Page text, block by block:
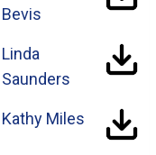
Bevis
Linda
Saunders
Kathy Miles